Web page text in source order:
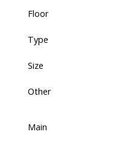
Floor
Type
Size
Other
Main